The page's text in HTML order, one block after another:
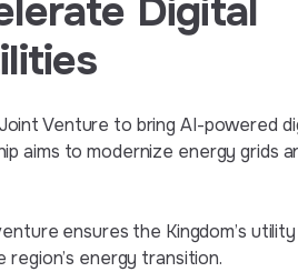
Digital
Venture to bring AI-powered
aims to modernize energy grids
ensures the Kingdom’s
energy transition.